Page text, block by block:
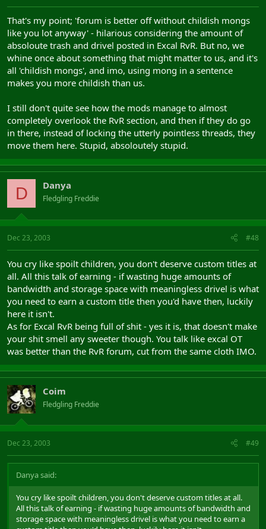
That's my point; 'forum is better off without childish mongs
like you lot anyway' - hilarious considering the amount of
absoloute trash and drivel posted in Excal RvR. But no, we
whine once about something that might matter to us, and it's
all 'childish mongs', and imo, using mong in a sentence
makes you more childish than us.
I still don't quite see how the mods manage to almost
completely overlook the RvR section, and then if they do go
in there, instead of locking the utterly pointless threads, they
move them here. Stupid, absoloutely stupid.
D Danya
Fledgling Freddie
Dec 23, 2003 #48
You cry like spoilt children, you don't deserve custom titles at
all. All this talk of earning - if wasting huge amounts of
bandwidth and storage space with meaningless drivel is what
you need to earn a custom title then you'd have then, luckily
here it isn't.
As for Excal RvR being full of shit - yes it is, that doesn't make
your shit smell any sweeter though. You talk like excal OT
was better than the RvR forum, cut from the same cloth IMO.
Coim
Fledgling Freddie
Dec 23, 2003 #49
Danya said:
You cry like spoilt children, you don't deserve custom titles at all.
All this talk of earning - if wasting huge amounts of bandwidth and
storage space with meaningless drivel is what you need to earn a